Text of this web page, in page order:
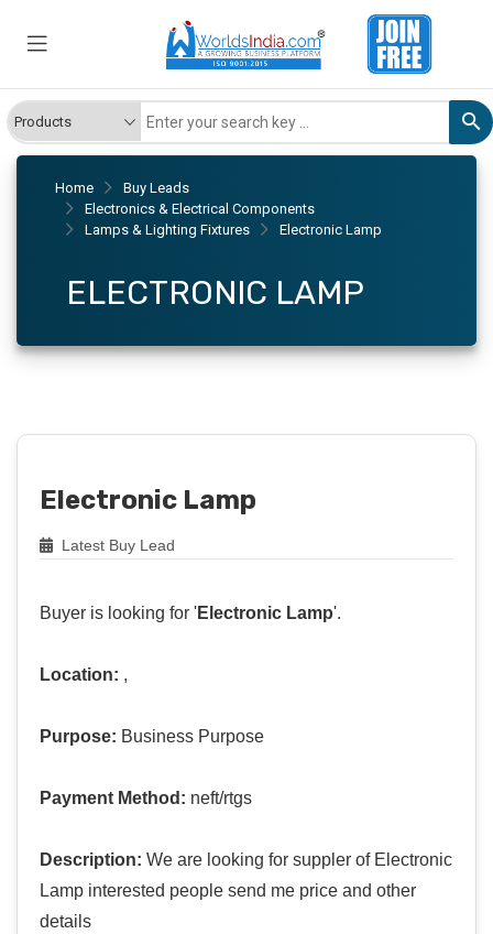
Home
Buy Leads
Electronics & Electrical Components
Lamps & Lighting Fixtures
Electronic Lamp
ELECTRONIC LAMP
Electronic Lamp
Latest Buy Lead
Buyer is looking for 'Electronic Lamp'.
Location: ,
Purpose: Business Purpose
Payment Method: neft/rtgs
Description: We are looking for suppler of Electronic
Lamp interested people send me price and other
details